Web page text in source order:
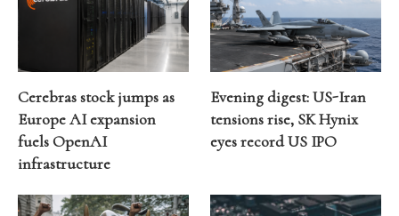
Cerebras stock jumps as
Europe AI expansion
fuels OpenAI
infrastructure
Evening digest: US-Iran
tensions rise, SK Hynix
eyes record US IPO